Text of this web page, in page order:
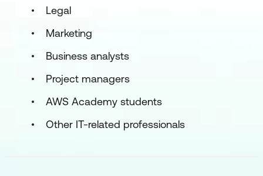
Legal
Marketing
Business analysts
Project managers
AWS Academy students
Other IT-related professionals